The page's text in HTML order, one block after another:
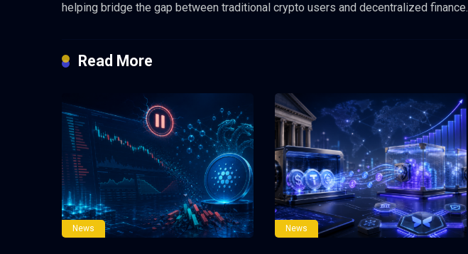
helping bridge the gap between traditional crypto users and decentralized finance.
Read More
News News